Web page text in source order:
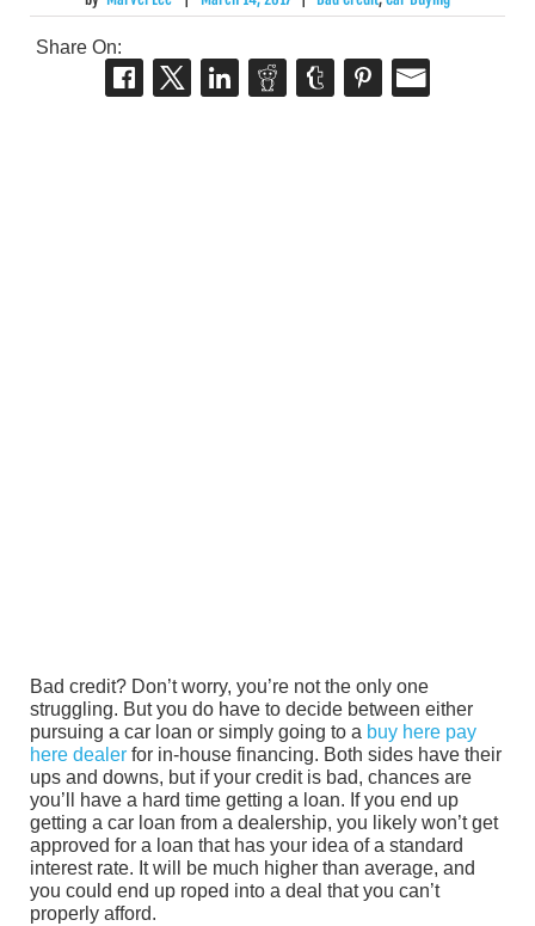
Share On:
Bad credit? Don’t worry, you’re not the only one
struggling. But you do have to decide between either
pursuing a car loan or simply going to a buy here pay
here dealer for in-house financing. Both sides have their
ups and downs, but if your credit is bad, chances are
you’ll have a hard time getting a loan. If you end up
getting a car loan from a dealership, you likely won’t get
approved for a loan that has your idea of a standard
interest rate. It will be much higher than average, and
you could end up roped into a deal that you can’t
properly afford.